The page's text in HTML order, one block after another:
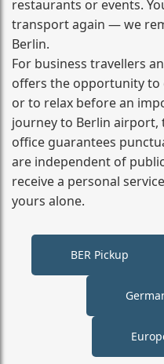
restaurants or events.
transport again — we
Berlin.
For business travellers
offers the opportunity
or to relax before an
journey to Berlin airport,
office guarantees
are independent of
receive a personal
yours alone.
BER Pickup